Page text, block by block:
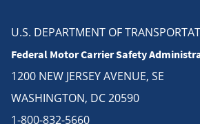
U.S. DEPARTMENT OF
Federal Motor Carrier Safety
1200 NEW JERSEY AVENUE, SE
WASHINGTON, DC 20590
1-800-832-5660